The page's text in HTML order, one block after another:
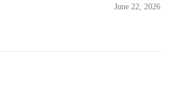
June 22, 2026